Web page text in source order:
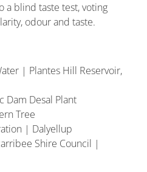
a blind taste test, voting
odour and taste.
| Plantes Hill Reservoir,
Dam Desal Plant
Tree
| Dalyellup
Shire Council |